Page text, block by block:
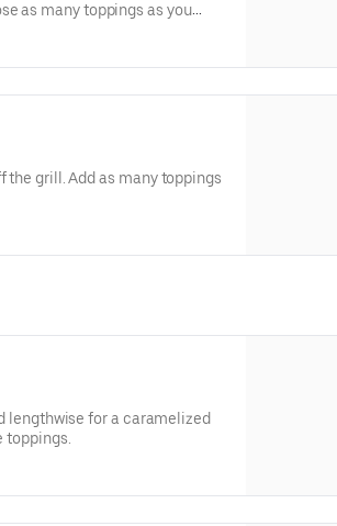
as many toppings as you
the grill. Add as many toppings
lengthwise for a caramelized
toppings.